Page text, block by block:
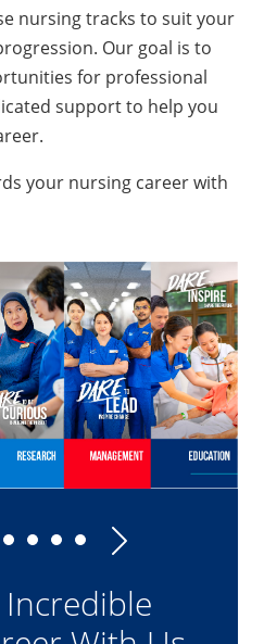
nursing tracks to suit your
Our goal is to
for professional
support to help you
your nursing career with
Next